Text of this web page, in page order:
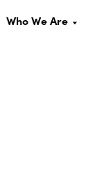
Who We Are